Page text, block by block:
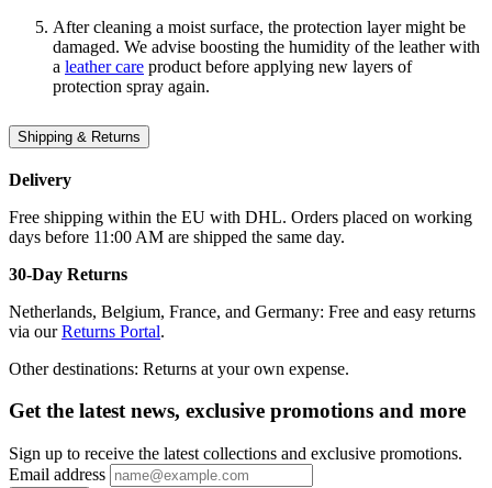
After cleaning a moist surface, the protection layer might be
damaged. We advise boosting the humidity of the leather with
a leather care product before applying new layers of
protection spray again.
Shipping & Returns
Delivery
Free shipping within the EU with DHL. Orders placed on working
days before 11:00 AM are shipped the same day.
30-Day Returns
Netherlands, Belgium, France, and Germany: Free and easy returns
via ourReturns Portal.
Other destinations: Returns at your own expense.
Get the latest news, exclusive promotions and more
Sign up to receive the latest collections and exclusive promotions.
Email address